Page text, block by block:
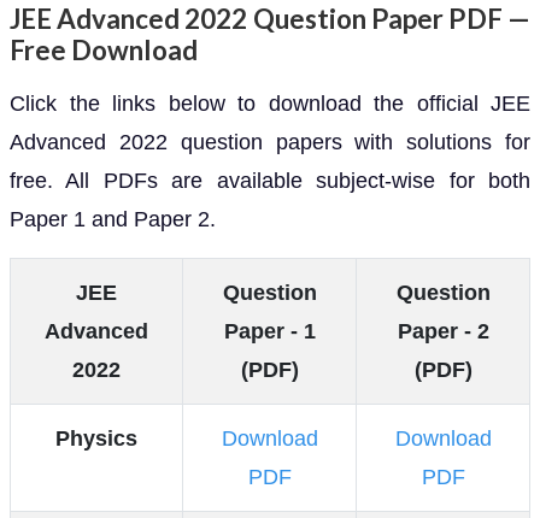
JEE Advanced 2022 Question Paper PDF —
Free Download
Click the links below to download the official JEE
Advanced 2022 question papers with solutions for
free. All PDFs are available subject-wise for both
Paper 1 and Paper 2.
JEE
Advanced
2022
Question
Paper - 1
(PDF)
Question
Paper - 2
(PDF)
Physics
Download
PDF
Download
PDF